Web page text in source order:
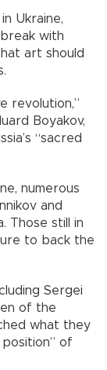
Ukraine,
with
art should
revolution,”
Boyakov,
“sacred
numerous
and
Those still in
to back the
Sergei
of the
what they
of